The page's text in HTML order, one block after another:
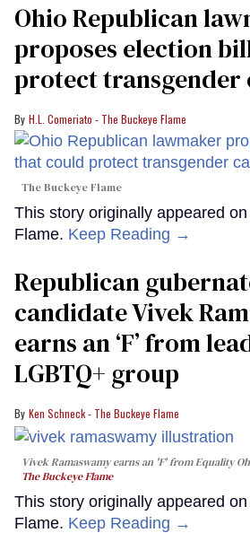
Ohio Republican
proposes election
protect transgender
H.L. Comeriato - The Buckeye Flame
The Buckeye Flame
This story originally appeared
Flame. Keep Reading →
Republican
candidate Vivek
earns an ‘F’ from
LGBTQ+ group
Ken Schneck - The Buckeye Flame
Vivek Ramaswamy earns an 'F' from Equality
The Buckeye Flame
This story originally appeared
Flame. Keep Reading →